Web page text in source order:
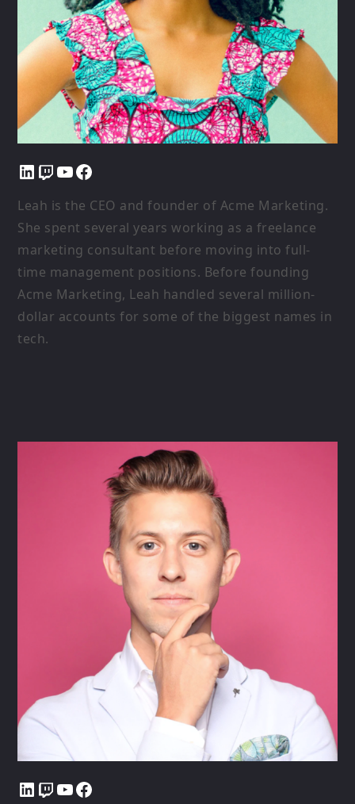
LinkedIn Twitch YouTube Facebook
Leah is the CEO and founder of Acme Marketing.
She spent several years working as a freelance
marketing consultant before moving into full-
time management positions. Before founding
Acme Marketing, Leah handled several million-
dollar accounts for some of the biggest names in
tech.
LinkedIn Twitch YouTube Facebook